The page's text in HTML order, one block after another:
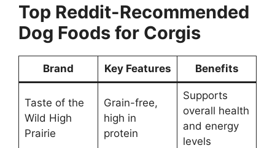
Top Reddit-Recommended
Dog Foods for Corgis
Brand Key Features Benefits
Taste of the
Wild High
Prairie
Grain-free,
high in
protein
Supports
overall health
and energy
levels